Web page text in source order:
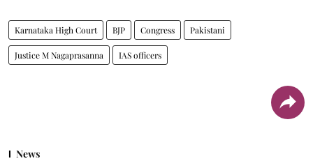
Karnataka High Court BJP Congress Pakistani
Justice M Nagaprasanna IAS officers
News